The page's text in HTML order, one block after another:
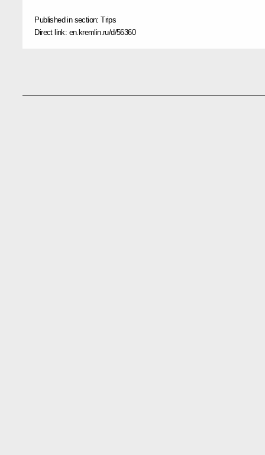
Published in section:Trips
Direct link: en.kremlin.ru/d/56360